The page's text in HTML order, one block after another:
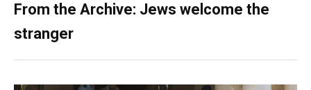
From the Archive: Jews welcome the
stranger